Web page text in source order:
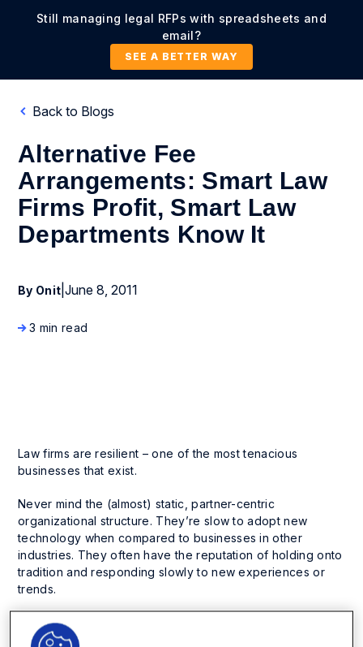
Still managing legal RFPs with spreadsheets and
email?
SEE A BETTER WAY
Back to Blogs
Alternative Fee
Arrangements: Smart Law
Firms Profit, Smart Law
Departments Know It
By Onit |June 8, 2011
3 min read
Law firms are resilient – one of the most tenacious
businesses that exist.
Never mind the (almost) static, partner-centric
organizational structure. They’re slow to adopt new
technology when compared to businesses in other
industries. They often have the reputation of holding onto
tradition and responding slowly to new experiences or
trends.
What other profession is so well known for charging at an
hourly rate – a set-up that essentially rewards lawyers for